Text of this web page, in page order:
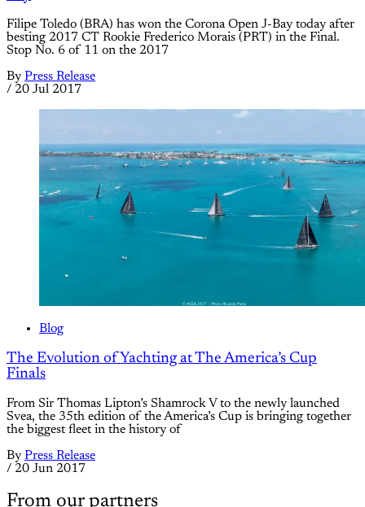
Filipe Toledo (BRA) has won the Corona Open J-Bay today after
besting 2017 CT Rookie Frederico Morais (PRT) in the Final.
Stop No. 6 of 11 on the 2017
By Press Release
/ 20 Jul 2017
Blog
The Evolution of Yachting at The America’s Cup
Finals
From Sir Thomas Lipton’s Shamrock V to the newly launched
Svea, the 35th edition of the America’s Cup is bringing together
the biggest fleet in the history of
By Press Release
/ 20 Jun 2017
From our partners